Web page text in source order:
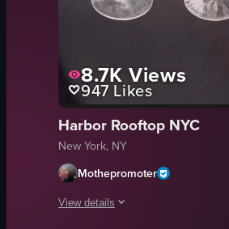
8.7K Views
947 Likes
Harbor Rooftop NYC
New York, NY
Mothepromoter
View details